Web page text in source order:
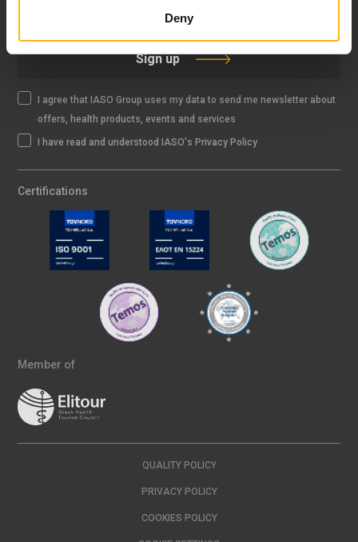
Deny
Sign up
I agree that IASO Group uses my data to send me newsletter about
offers, health products, events and services
I have read and understood IASO's Privacy Policy
Certifications
Member of
QUALITY POLICY
PRIVACY POLICY
COOKIES POLICY